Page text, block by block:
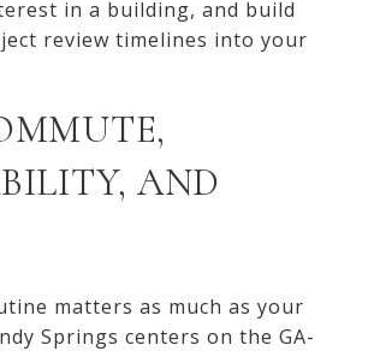
in a building, and build
review timelines into your
AND
matters as much as your
Springs centers on the GA-